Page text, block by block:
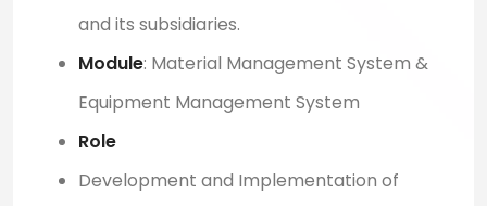
and its subsidiaries.
Module: Material Management System &
Equipment Management System
Role
Development and Implementation of